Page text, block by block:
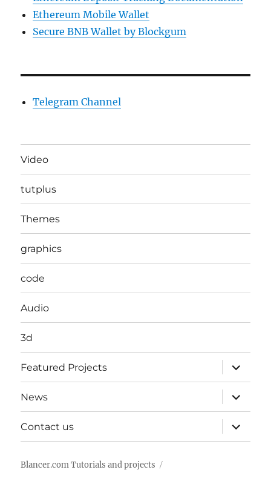
Ethereum Mobile Wallet
Secure BNB Wallet by Blockgum
Telegram Channel
Video
tutplus
Themes
graphics
code
Audio
3d
Featured Projects
expand
child
menu
News
expand
child
menu
Contact us
expand
child
menu
Blancer.com Tutorials and projects